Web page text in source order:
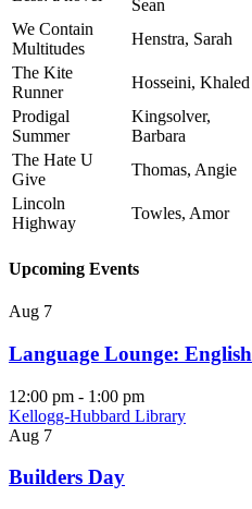
Sean
We Contain
Multitudes
Henstra, Sarah
The Kite
Runner
Hosseini, Khaled
Prodigal
Summer
Kingsolver,
Barbara
The Hate U
Give
Thomas, Angie
Lincoln
Highway
Towles, Amor
Upcoming Events
Aug 7
Language Lounge: English
12:00 pm - 1:00 pm
Kellogg-Hubbard Library
Aug 7
Builders Day